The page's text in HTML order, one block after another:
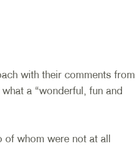
with their comments from
a “wonderful, fun and
whom were not at all